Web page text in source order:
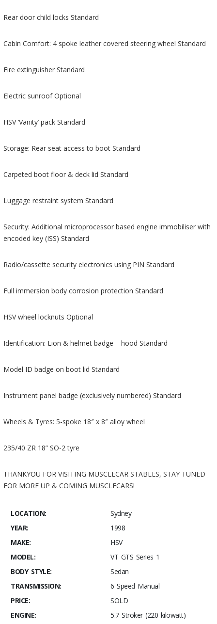
Rear door child locks Standard
Cabin Comfort: 4 spoke leather covered steering wheel Standard
Fire extinguisher Standard
Electric sunroof Optional
HSV ‘Vanity’ pack Standard
Storage: Rear seat access to boot Standard
Carpeted boot floor & deck lid Standard
Luggage restraint system Standard
Security: Additional microprocessor based engine immobiliser with
encoded key (ISS) Standard
Radio/cassette security electronics using PIN Standard
Full immersion body corrosion protection Standard
HSV wheel locknuts Optional
Identification: Lion & helmet badge – hood Standard
Model ID badge on boot lid Standard
Instrument panel badge (exclusively numbered) Standard
Wheels & Tyres: 5-spoke 18″ x 8″ alloy wheel
235/40 ZR 18” SO-2 tyre
THANKYOU FOR VISITING MUSCLECAR STABLES, STAY TUNED
FOR MORE UP & COMING MUSCLECARS!
LOCATION:
Sydney
YEAR:
1998
MAKE:
HSV
MODEL:
VT GTS Series 1
BODY STYLE:
Sedan
TRANSMISSION:
6 Speed Manual
PRICE:
SOLD
ENGINE:
5.7 Stroker (220 kilowatt)